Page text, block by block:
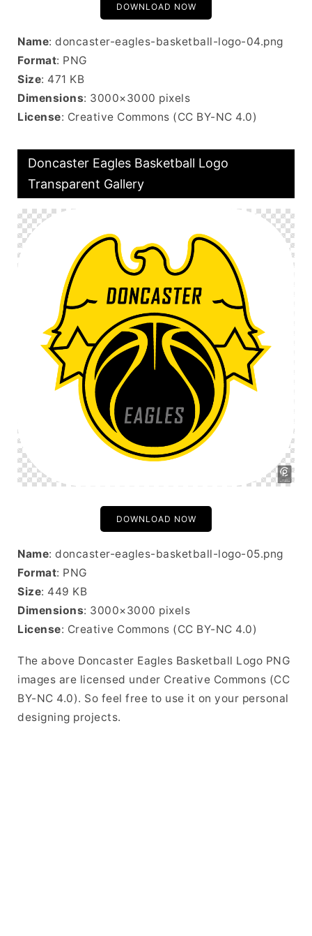
DOWNLOAD NOW
Name: doncaster-eagles-basketball-logo-04.png
Format: PNG
Size: 471 KB
Dimensions: 3000×3000 pixels
License: Creative Commons (CC BY-NC 4.0)
Doncaster Eagles Basketball Logo
Transparent Gallery
DOWNLOAD NOW
Name: doncaster-eagles-basketball-logo-05.png
Format: PNG
Size: 449 KB
Dimensions: 3000×3000 pixels
License: Creative Commons (CC BY-NC 4.0)
The above Doncaster Eagles Basketball Logo PNG
images are licensed under Creative Commons (CC
BY-NC 4.0). So feel free to use it on your personal
designing projects.